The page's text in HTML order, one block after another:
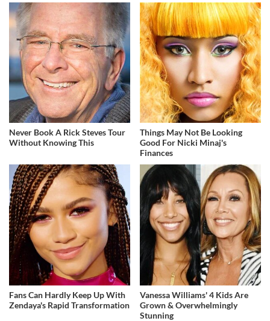
Never Book A Rick Steves Tour
Without Knowing This
Things May Not Be Looking
Good For Nicki Minaj's
Finances
Fans Can Hardly Keep Up With
Zendaya's Rapid Transformation
Vanessa Williams' 4 Kids Are
Grown & Overwhelmingly
Stunning